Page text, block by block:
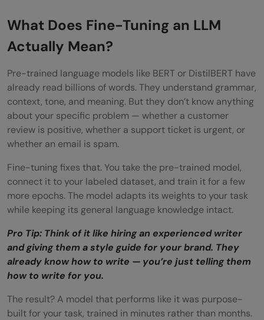
What Does Fine-Tuning an LLM
Actually Mean?
Pre-trained language models like BERT or DistilBERT have
already read billions of words. They understand grammar,
context, tone, and meaning. But they don’t know anything
about your specific problem — whether a customer
review is positive, whether a support ticket is urgent, or
whether an email is spam.
Fine-tuning fixes that. You take the pre-trained model,
connect it to your labeled dataset, and train it for a few
more epochs. The model adapts its weights to your task
while keeping its general language knowledge intact.
Pro Tip: Think of it like hiring an experienced writer
and giving them a style guide for your brand. They
already know how to write — you’re just telling them
how to write for you.
The result? A model that performs like it was purpose-
built for your task, trained in minutes rather than months.